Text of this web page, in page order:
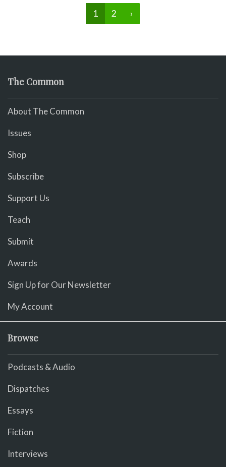
1 2 ›
The Common
About The Common
Issues
Shop
Subscribe
Support Us
Teach
Submit
Awards
Sign Up for Our Newsletter
My Account
Browse
Podcasts & Audio
Dispatches
Essays
Fiction
Interviews